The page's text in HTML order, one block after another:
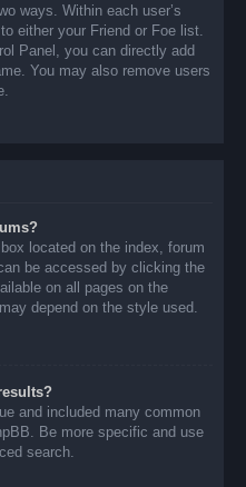
ways. Within each user’s
either your Friend or Foe list.
Panel, you can directly add
You may also remove users
located on the index, forum
be accessed by clicking the
on all pages on the
depend on the style used.
and included many common
Be more specific and use
search.